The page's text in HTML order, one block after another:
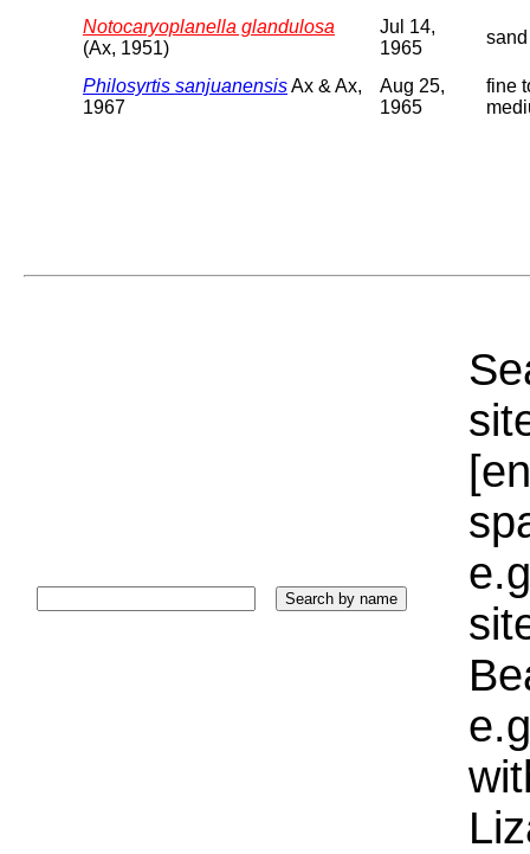
Notocaryoplanella glandulosa
(Ax, 1951)
Jul 14,
1965
sand
Philosyrtis sanjuanensisAx & Ax,
1967
Aug 25,
1965
fine